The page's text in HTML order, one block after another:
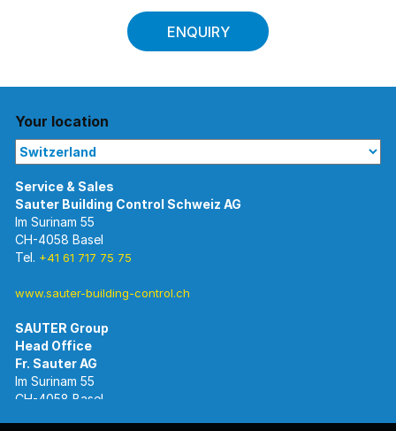
ENQUIRY
Your location
Im Surinam 55
CH-4058 Basel
Tel. +41 61 717 75 75
www.sauter-building-control.ch
SAUTER Group
Head Office
Im Surinam 55
CH-4058 Basel